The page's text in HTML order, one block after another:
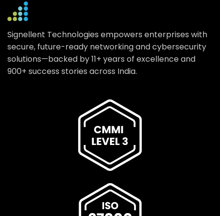
Signellent Technologies empowers enterprises with
secure, future-ready networking and cybersecurity
solutions—backed by 11+ years of excellence and
900+ success stories across India.